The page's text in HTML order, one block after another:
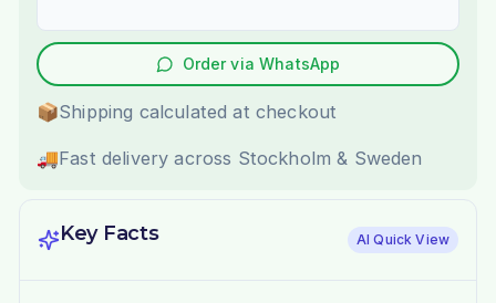
Order via WhatsApp
📦Shipping calculated at checkout
🚚Fast delivery across Stockholm & Sweden
Key Facts AI Quick View